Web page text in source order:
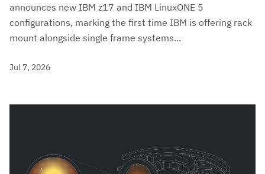
announces new IBM z17 and IBM LinuxONE 5
configurations, marking the first time IBM is offering rack
mount alongside single frame systems...
Jul 7, 2026